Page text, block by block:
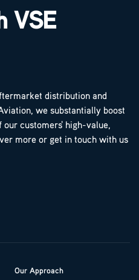
VSE
distribution and
we substantially boost
customers' high-value,
more or get in touch with us
Our Approach